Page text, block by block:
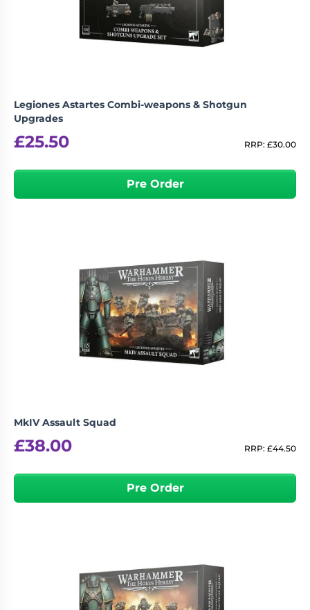
Wargames
&
Miniatures
Role
Playing
Games
Sundries
Legiones Astartes Combi-weapons & Shotgun
Upgrades
£25.50 RRP: £30.00
Pre Order
MkIV Assault Squad
£38.00 RRP: £44.50
Pre Order